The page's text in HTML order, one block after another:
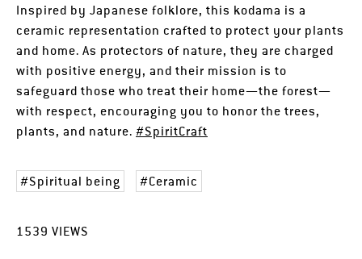
Inspired by Japanese folklore, this kodama is a
ceramic representation crafted to protect your plants
and home. As protectors of nature, they are charged
with positive energy, and their mission is to
safeguard those who treat their home—the forest—
with respect, encouraging you to honor the trees,
plants, and nature. #SpiritCraft
Spiritual being Ceramic
1539 VIEWS